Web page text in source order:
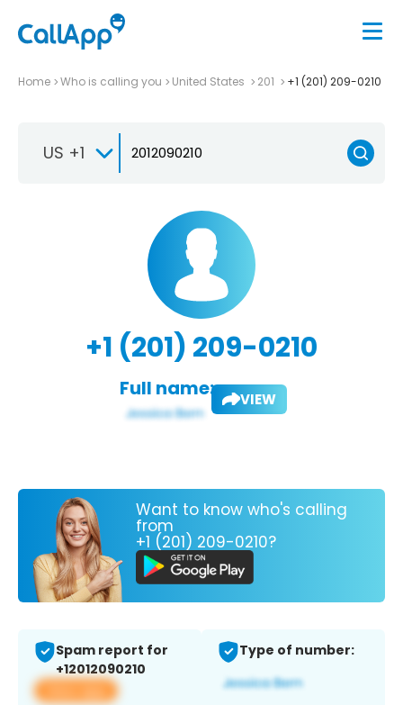
Home Who is calling you United States 201 +1 (201) 209-0210
US +1
+1 (201) 209-0210
Full name: VIEW
Want to know who's calling
from
+1 (201) 209-0210?
Spam report for
+12012090210
View app
Type of number: